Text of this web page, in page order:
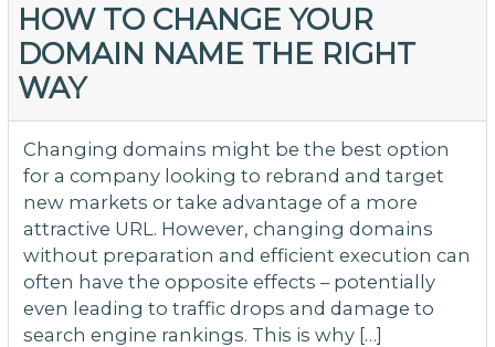
HOW TO CHANGE YOUR
DOMAIN NAME THE RIGHT
WAY
Changing domains might be the best option
for a company looking to rebrand and target
new markets or take advantage of a more
attractive URL. However, changing domains
without preparation and efficient execution can
often have the opposite effects – potentially
even leading to traffic drops and damage to
search engine rankings. This is why […]